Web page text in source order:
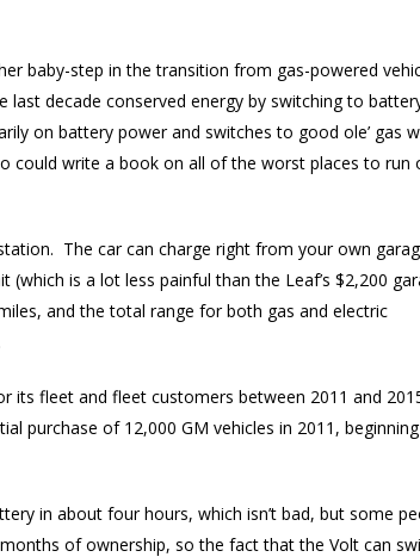
baby-step in the transition from gas-powered
decade conserved energy by switching to
on battery power and switches to good ole’ gas
could write a book on all of the worst places to run
The car can charge right from your own
is a lot less painful than the Leaf’s $2,200
and the total range for both gas and electric
its fleet and fleet customers between 2011 and
purchase of 12,000 GM vehicles in 2011, beginning
in about four hours, which isn’t bad, but some
of ownership, so the fact that the Volt can